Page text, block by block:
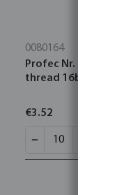
0080164
Profec Nr. 280
thread 16bar
€3.52